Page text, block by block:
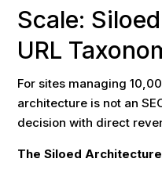
Scale:
URL
For sites managing
architecture is not an
decision with direct
The Siloed